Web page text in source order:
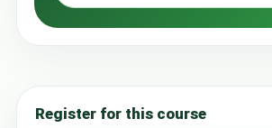
Register for this course